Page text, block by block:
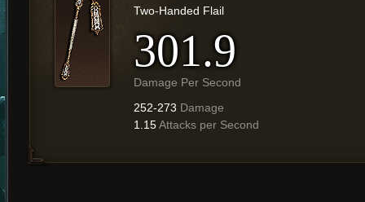
Two-Handed Flail
301.9
Damage Per Second
252-273 Damage
1.15Attacks per Second